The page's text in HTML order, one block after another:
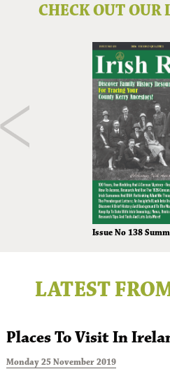
CHECK OUT OUR
Issue No 138
LATEST
Places To Visit In
Monday 25 November 2019